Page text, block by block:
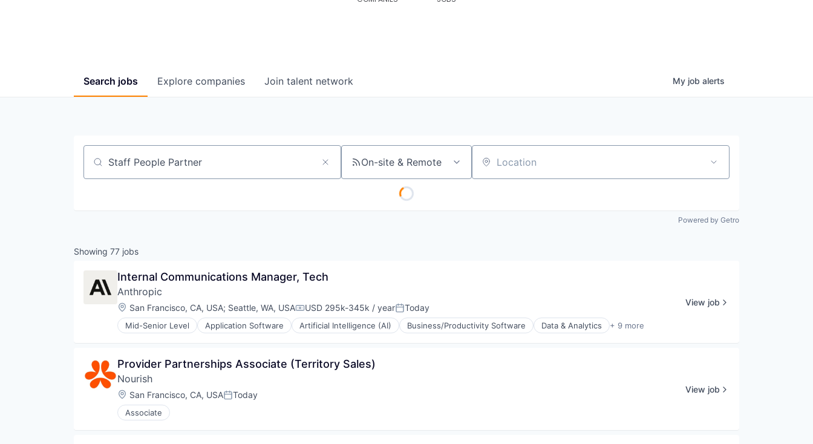
Search jobs Explore companies Join talent network My job alerts
Job title, company or keyword On-site & Remote Location
Powered by Getro
Showing 77 jobs
Internal Communications Manager, Tech
Anthropic
Location:
San Francisco, CA, USA; Seattle, WA, USACompensation:
USD 295k-345k / yearPosted:
Today
Mid-Senior Level Application Software Artificial Intelligence (AI) Business/Productivity Software Data & Analytics + 9 more
Foundational AI
Machine Learning
Media and Information Services (B2B)
Research Services
Science and Engineering
Software
View job
Provider Partnerships Associate (Territory Sales)
Nourish
Location:
San Francisco, CA, USAPosted:
Today
Associate
View job